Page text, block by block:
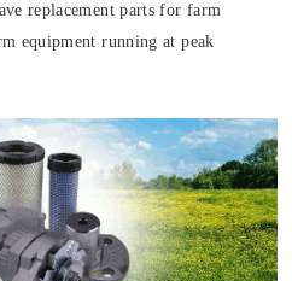
replacement parts for farm
equipment running at peak